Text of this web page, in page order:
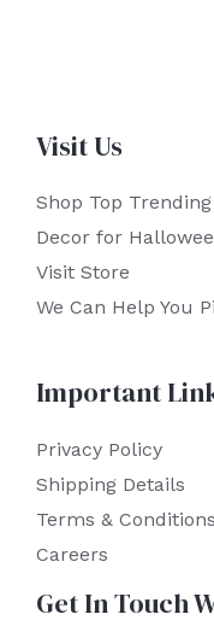
Visit Us
Shop Top Trending
Decor for
Visit Store
We Can Help You
Important
Privacy Policy
Shipping Details
Terms & Conditions
Careers
Get In Touch